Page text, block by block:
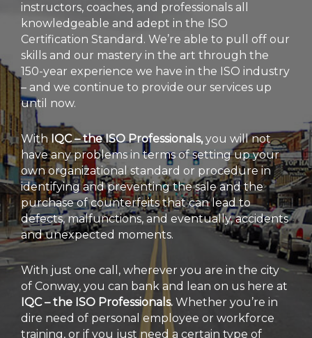
instructors, coaches, and professionals all
knowledgeable and adept in the ISO
Certification Standard. We’re able to pull off our
skills and our mastery in the art through the
150-year experience we have in the ISO industry
– and we continue to provide our services up
until now.
WithIQC – the ISO Professionals,you will not
have any problems in terms of setting up your
own organizational standard or procedure in
identifying and preventing the sale and the
purchase of counterfeits that can lead to
defects, malfunctions, and eventually, accidents
and unexpected moments.
With just one call, wherever you are in the city
of Conway, you can bank and lean on us here at
IQC – the ISO Professionals. Whether you’re in
dire need of personal employee or workforce
training, or if you just need a certain type of